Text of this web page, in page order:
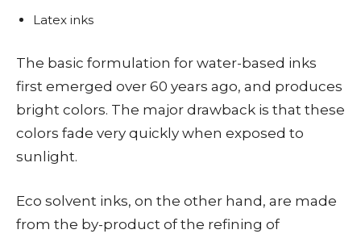
Latex inks
The basic formulation for water-based inks
first emerged over 60 years ago, and produces
bright colors. The major drawback is that these
colors fade very quickly when exposed to
sunlight.
Eco solvent inks, on the other hand, are made
from the by-product of the refining of